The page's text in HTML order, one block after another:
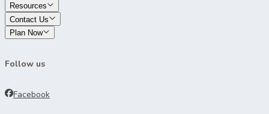
Resources
Contact Us
Plan Now
Follow us
Facebook